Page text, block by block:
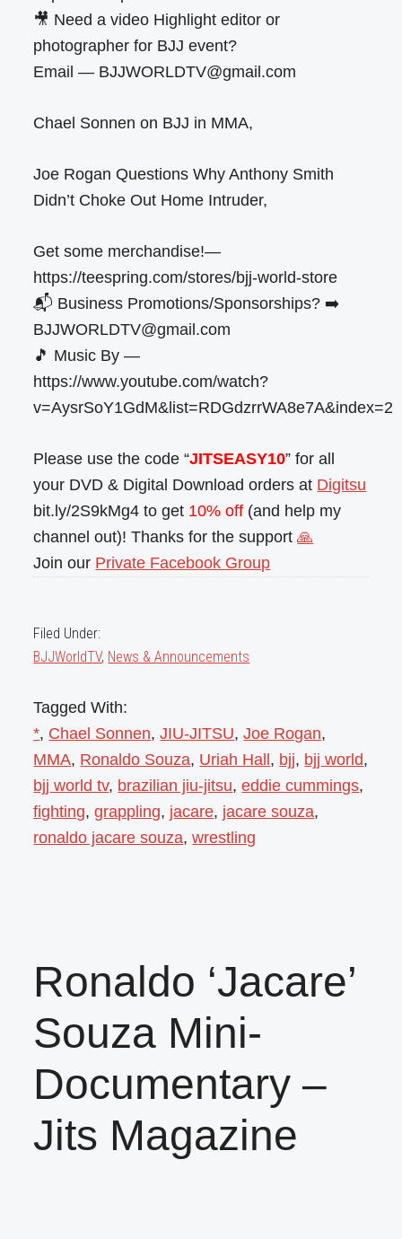
🎥 Need a video Highlight editor or
photographer for BJJ event?
Email — BJJWORLDTV@gmail.com
Chael Sonnen on BJJ in MMA,
Joe Rogan Questions Why Anthony Smith
Didn’t Choke Out Home Intruder,
Get some merchandise!—
https://teespring.com/stores/bjj-world-store
📬 Business Promotions/Sponsorships? ➡️
BJJWORLDTV@gmail.com
🎵 Music By —
https://www.youtube.com/watch?
v=AysrSoY1GdM&list=RDGdzrrWA8e7A&index=2
Please use the code “JITSEASY10” for all
your DVD & Digital Download orders at Digitsu
bit.ly/2S9kMg4 to get 10% off (and help my
channel out)! Thanks for the support🙏
Join our Private Facebook Group
Filed Under:
BJJWorldTV, News & Announcements
Tagged With:
*, Chael Sonnen,JIU-JITSU,Joe Rogan,
MMA, Ronaldo Souza, Uriah Hall , bjj, bjj world,
bjj world tv, brazilian jiu-jitsu,eddie cummings,
fighting,grappling, jacare, jacare souza,
ronaldo jacare souza,wrestling
Ronaldo ‘Jacare’
Souza Mini-
Documentary –
Jits Magazine